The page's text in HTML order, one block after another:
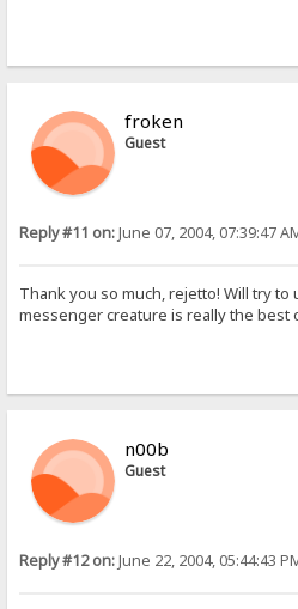
froken
Guest
Reply #11 on:June 07, 2004, 07:39:47
Thank you so much, rejetto! Will try to
messenger creature is really the best
n00b
Guest
Reply #12 on:June 22, 2004, 05:44:43